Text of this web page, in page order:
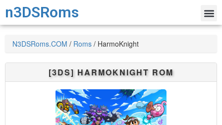
n3DSRoms
N3DSRoms.COM / Roms / HarmoKnight
[3DS] HARMOKNIGHT ROM